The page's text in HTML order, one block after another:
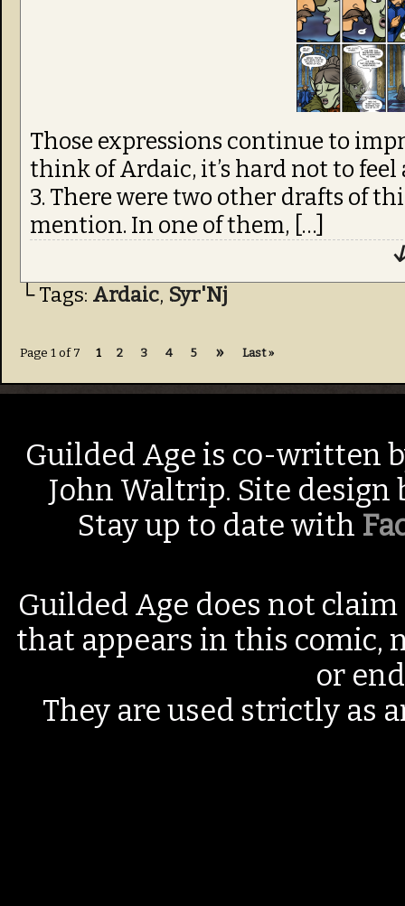
Those expressions continue to
think of Ardaic, it’s hard not to
3. There were two other drafts of
mention. In one of them, […]
└ Tags: Ardaic, Syr'Nj
Page 1 of 7 1 2 3 4 5 » Last »
Guilded Age is co-written
John Waltrip. Site design
Stay up to date with
Guilded Age does not
that appears in this comic,
or
They are used strictly as